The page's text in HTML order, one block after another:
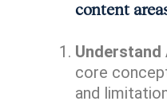
content
core
and